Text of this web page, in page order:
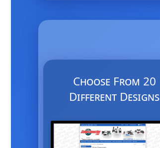
Choose From 20
Different Designs